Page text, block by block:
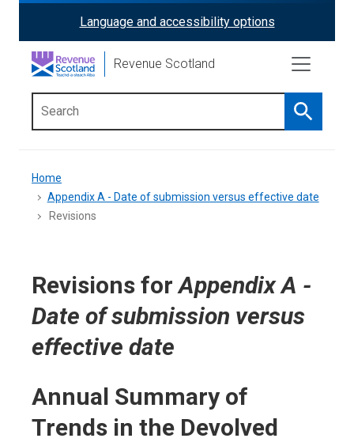
content
ReciteMe
Activation
Language and accessibility options
Revenue Scotland
Search
menu
Breadcrumb
Home
Appendix A - Date of submission versus effective date
Revisions
Revisions forAppendix A -
Date of submission versus
effective date
Annual Summary of
Trends in the Devolved